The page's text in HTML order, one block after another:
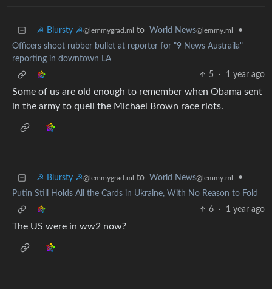
☭ Blursty ☭@lemmygrad.ml to World News@lemmy.ml
•
Officers shoot rubber bullet at reporter for "9 News Austraila"
reporting in downtown LA
5
· 1 year ago
Some of us are old enough to remember when Obama sent
in the army to quell the Michael Brown race riots.
☭ Blursty ☭@lemmygrad.ml to World News@lemmy.ml
•
Putin Still Holds All the Cards in Ukraine, With No Reason to Fold
6
· 1 year ago
The US were in ww2 now?